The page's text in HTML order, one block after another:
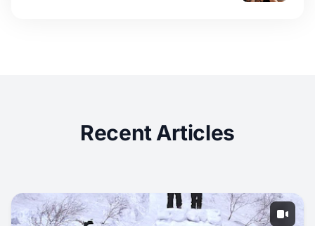
Recent Articles